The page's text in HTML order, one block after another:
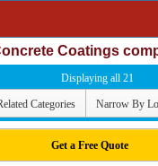
Coatings
Displaying all 21
Categories Narrow By
Get a Free Quote